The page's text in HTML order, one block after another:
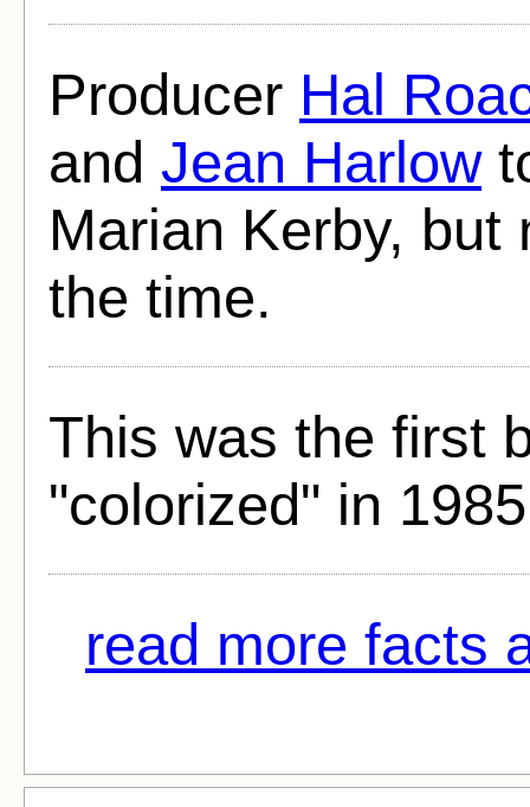
Producer Hal
and Jean Harlow
Marian Kerby,
the time.
This was the first
"colorized" in
read more facts